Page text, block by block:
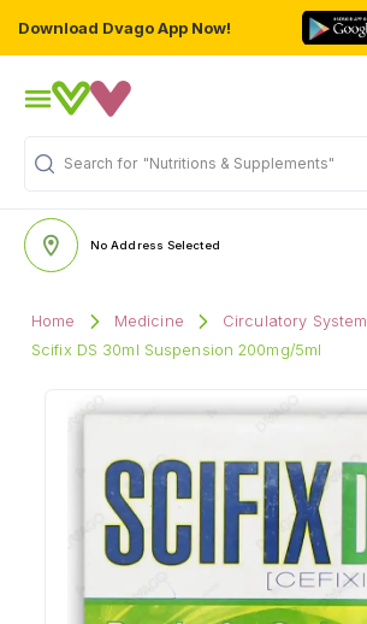
Download Dvago App Now!
Search for
No Address Selected
Home Medicine
Circulatory System
Scifix DS 30ml Suspension 200mg/5ml